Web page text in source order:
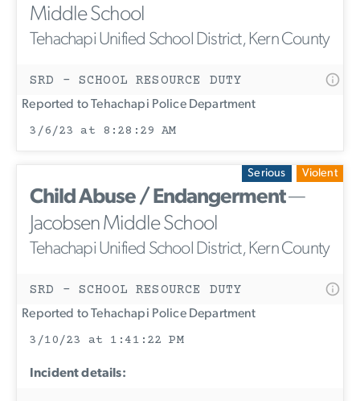
Middle School
Tehachapi Unified School District, Kern County
SRD - SCHOOL RESOURCE DUTY
Reported to Tehachapi Police Department
3/6/23 at 8:28:29 AM
Serious Violent
Child Abuse / Endangerment—
Jacobsen Middle School
Tehachapi Unified School District, Kern County
SRD - SCHOOL RESOURCE DUTY
Reported to Tehachapi Police Department
3/10/23 at 1:41:22 PM
Incident details: